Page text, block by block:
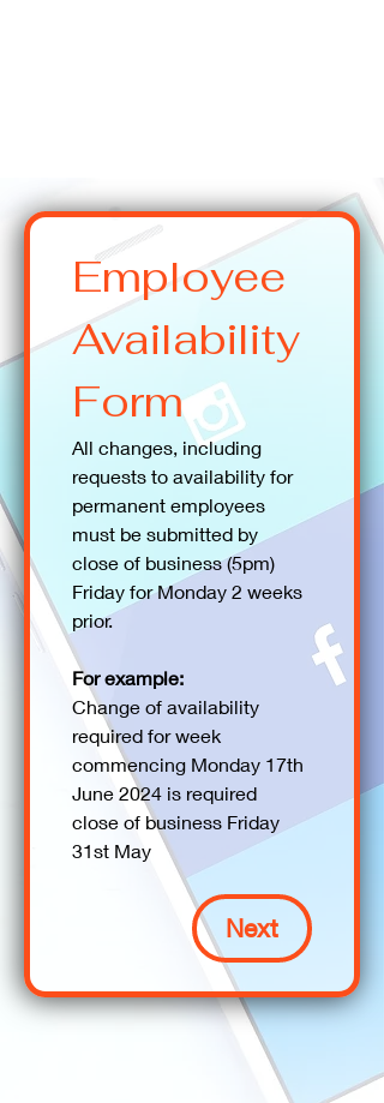
Employee
Availability
Form
All changes, including
requests to availability for
permanent employees
must be submitted by
close of business (5pm)
Friday for Monday 2 weeks
prior.
For example:
Change of availability
required for week
commencing Monday 17th
June 2024 is required
close of business Friday
31st May
Next